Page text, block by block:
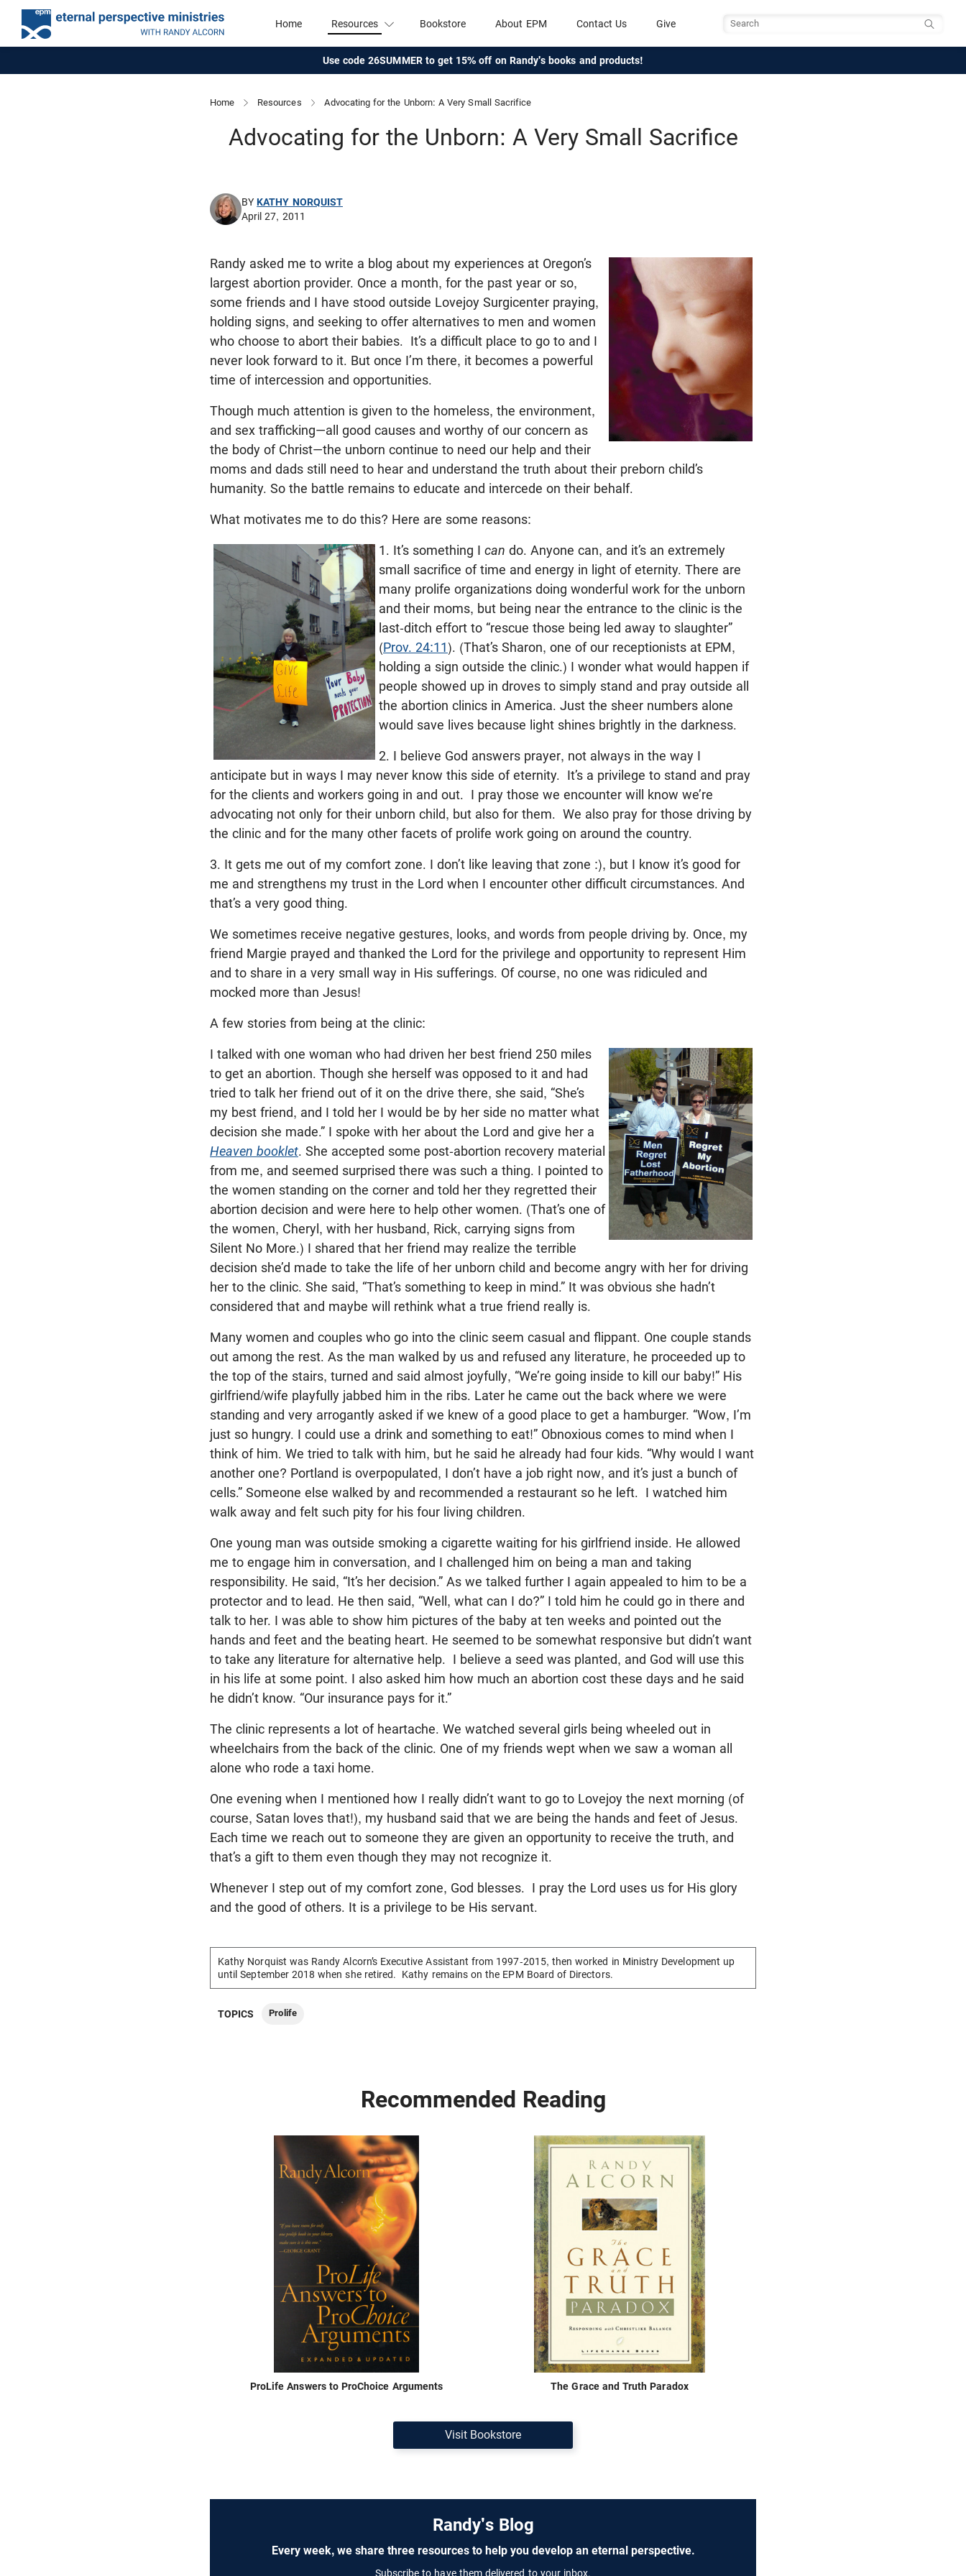
Home Resources Bookstore About EPM Contact Us Give
Use code 26SUMMER to get 15% off on Randy's books and products!
Home Resources Advocating for the Unborn: A Very Small Sacrifice
Advocating for the Unborn: A Very Small Sacrifice
BYKATHY NORQUIST
April 27, 2011
Randy asked me to write a blog about my experiences at Oregon’s
largest abortion provider. Once a month, for the past year or so,
some friends and I have stood outside Lovejoy Surgicenter praying,
holding signs, and seeking to offer alternatives to men and women
who choose to abort their babies. It’s a difficult place to go to and I
never look forward to it. But once I’m there, it becomes a powerful
time of intercession and opportunities.
Though much attention is given to the homeless, the environment,
and sex trafficking—all good causes and worthy of our concern as
the body of Christ—the unborn continue to need our help and their
moms and dads still need to hear and understand the truth about their preborn child’s
humanity. So the battle remains to educate and intercede on their behalf.
What motivates me to do this? Here are some reasons:
1. It’s something I can do. Anyone can, and it’s an extremely
small sacrifice of time and energy in light of eternity. There are
many prolife organizations doing wonderful work for the unborn
and their moms, but being near the entrance to the clinic is the
last-ditch effort to “rescue those being led away to slaughter”
(Prov. 24:11). (That’s Sharon, one of our receptionists at EPM,
holding a sign outside the clinic.) I wonder what would happen if
people showed up in droves to simply stand and pray outside all
the abortion clinics in America. Just the sheer numbers alone
would save lives because light shines brightly in the darkness.
2. I believe God answers prayer, not always in the way I
anticipate but in ways I may never know this side of eternity. It’s a privilege to stand and pray
for the clients and workers going in and out. I pray those we encounter will know we’re
advocating not only for their unborn child, but also for them. We also pray for those driving by
the clinic and for the many other facets of prolife work going on around the country.
3. It gets me out of my comfort zone. I don’t like leaving that zone :), but I know it’s good for
me and strengthens my trust in the Lord when I encounter other difficult circumstances. And
that’s a very good thing.
We sometimes receive negative gestures, looks, and words from people driving by. Once, my
friend Margie prayed and thanked the Lord for the privilege and opportunity to represent Him
and to share in a very small way in His sufferings. Of course, no one was ridiculed and
mocked more than Jesus!
A few stories from being at the clinic:
I talked with one woman who had driven her best friend 250 miles
to get an abortion. Though she herself was opposed to it and had
tried to talk her friend out of it on the drive there, she said, “She’s
my best friend, and I told her I would be by her side no matter what
decision she made.” I spoke with her about the Lord and give her a
Heaven booklet. She accepted some post-abortion recovery material
from me, and seemed surprised there was such a thing. I pointed to
the women standing on the corner and told her they regretted their
abortion decision and were here to help other women. (That’s one of
the women, Cheryl, with her husband, Rick, carrying signs from
Silent No More.) I shared that her friend may realize the terrible
decision she’d made to take the life of her unborn child and become angry with her for driving
her to the clinic. She said, “That’s something to keep in mind.” It was obvious she hadn’t
considered that and maybe will rethink what a true friend really is.
Many women and couples who go into the clinic seem casual and flippant. One couple stands
out among the rest. As the man walked by us and refused any literature, he proceeded up to
the top of the stairs, turned and said almost joyfully, “We’re going inside to kill our baby!” His
girlfriend/wife playfully jabbed him in the ribs. Later he came out the back where we were
standing and very arrogantly asked if we knew of a good place to get a hamburger. “Wow, I’m
just so hungry. I could use a drink and something to eat!” Obnoxious comes to mind when I
think of him. We tried to talk with him, but he said he already had four kids. “Why would I want
another one? Portland is overpopulated, I don’t have a job right now, and it’s just a bunch of
cells.” Someone else walked by and recommended a restaurant so he left. I watched him
walk away and felt such pity for his four living children.
One young man was outside smoking a cigarette waiting for his girlfriend inside. He allowed
me to engage him in conversation, and I challenged him on being a man and taking
responsibility. He said, “It’s her decision.” As we talked further I again appealed to him to be a
protector and to lead. He then said, “Well, what can I do?” I told him he could go in there and
talk to her. I was able to show him pictures of the baby at ten weeks and pointed out the
hands and feet and the beating heart. He seemed to be somewhat responsive but didn’t want
to take any literature for alternative help. I believe a seed was planted, and God will use this
in his life at some point. I also asked him how much an abortion cost these days and he said
he didn’t know. “Our insurance pays for it.”
The clinic represents a lot of heartache. We watched several girls being wheeled out in
wheelchairs from the back of the clinic. One of my friends wept when we saw a woman all
alone who rode a taxi home.
One evening when I mentioned how I really didn’t want to go to Lovejoy the next morning (of
course, Satan loves that!), my husband said that we are being the hands and feet of Jesus.
Each time we reach out to someone they are given an opportunity to receive the truth, and
that’s a gift to them even though they may not recognize it.
Whenever I step out of my comfort zone, God blesses. I pray the Lord uses us for His glory
and the good of others. It is a privilege to be His servant.
Kathy Norquist was Randy Alcorn’s Executive Assistant from 1997-2015, then worked in Ministry Development up
until September 2018 when she retired. Kathy remains on the EPM Board of Directors.
TOPICS Prolife
Recommended Reading
ProLife Answers to ProChoice Arguments The Grace and Truth Paradox
Visit Bookstore
Randy's Blog
Every week, we share three resources to help you develop an eternal perspective.
Subscribe to have them delivered to your inbox.